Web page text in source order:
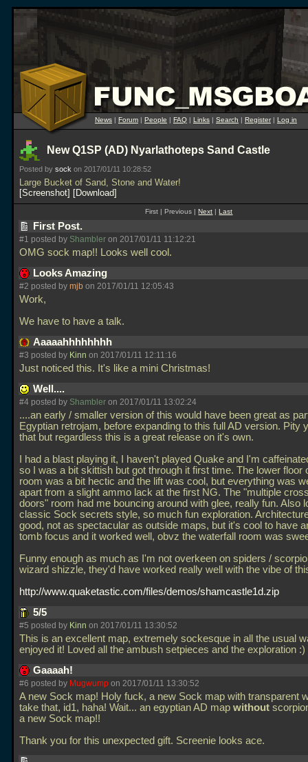
News | Forum | People | FAQ | Links | Search | Register| Log in
New Q1SP (AD) Nyarlathoteps Sand Castle
Posted by sock on 2017/01/11 10:28:52
Large Bucket of Sand, Stone and Water!
Screenshot
Download
First | Previous |Next |Last
First Post.
#1 posted by Shambler on 2017/01/11 11:12:21
OMG sock map!! Looks well cool.
Looks Amazing
#2 posted by mjb on 2017/01/11 12:05:43
Work,
We have to have a talk.
Aaaaahhhhhhhh
#3 posted by Kinn on 2017/01/11 12:11:16
Just noticed this. It's like a mini Christmas!
Well....
#4 posted by Shambler on 2017/01/11 13:02:24
....an early / smaller version of this would have been great as
Egyptian retrojam, before expanding to this full AD version. Pity
that but regardless this is a great release on it's own.
I had a blast playing it, I haven't played Quake and I'm
so I was a bit skittish but got through it first time. The lower floor
room was a bit hectic and the lift was cool, but everything was
apart from a slight ammo lack at the first NG. The "multiple
doors" room had me bouncing around with glee, really fun. Also
classic Sock secrets style, so much fun exploration.
good, not as spectacular as outside maps, but it's cool to have
tomb focus and it worked well, obvz the waterfall room was
Funny enough as much as I'm not overkeen on spiders /
wizard shizzle, they'd have worked really well with the vibe of
http://www.quaketastic.com/files/demos/shamcastle1d.zip
5/5
#5 posted by Kinn on 2017/01/11 13:30:52
This is an excellent map, extremely sockesque in all the usual
enjoyed it! Loved all the ambush setpieces and the exploration :)
Gaaaah!
#6 posted by Mugwump on 2017/01/11 13:30:52
A new Sock map! Holy fuck, a new Sock map with transparent
take that, id1, haha! Wait... an egyptian AD map without
a new Sock map!!
Thank you for this unexpected gift. Screenie looks ace.